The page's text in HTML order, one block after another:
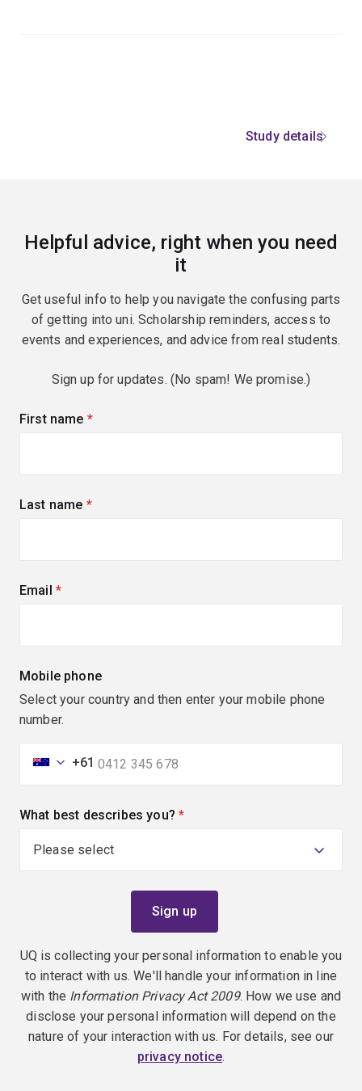
Study details
Helpful advice, right when you need
it
Get useful info to help you navigate the confusing parts
of getting into uni. Scholarship reminders, access to
events and experiences, and advice from real students.
Sign up for updates. (No spam! We promise.)
First name (required)
Last name (required)
Email (required)
Mobile phone
Select your country and then enter your mobile phone
number.
+61
What best describes you? (required)
UQ is collecting your personal information to enable you
to interact with us. We'll handle your information in line
with the Information Privacy Act 2009. How we use and
disclose your personal information will depend on the
nature of your interaction with us. For details, see our
privacy notice.